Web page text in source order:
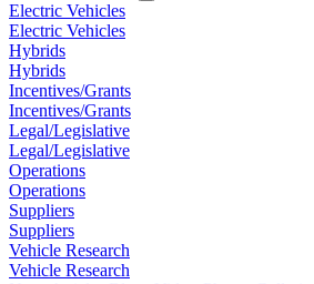
Electric Vehicles
Electric Vehicles
Hybrids
Hybrids
Incentives/Grants
Incentives/Grants
Legal/Legislative
Legal/Legislative
Operations
Operations
Suppliers
Suppliers
Vehicle Research
Vehicle Research